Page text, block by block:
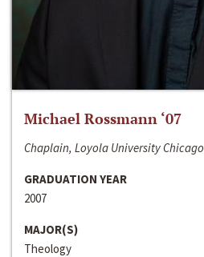
Michael Rossmann ‘07
Chaplain, Loyola University Chicago
GRADUATION YEAR
2007
MAJOR(S)
Theology